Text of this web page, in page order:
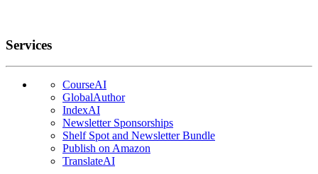
Services
CourseAI
GlobalAuthor
IndexAI
Newsletter Sponsorships
Shelf Spot and Newsletter Bundle
Publish on Amazon
TranslateAI